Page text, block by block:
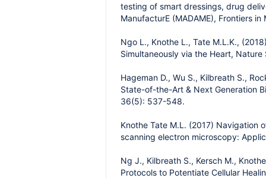
testing of smart dressings, drug
ManufacturE (MADAME), Frontiers
Ngo L., Knothe L., Tate M.L.K.,
Simultaneously via the Heart,
Hageman D., Wu S., Kilbreath S.,
State-of-the-Art & Next Generation
36(5): 537-548.
Knothe Tate M.L. (2017) Navigation
scanning electron microscopy:
Ng J., Kilbreath S., Kersch M.,
Protocols to Potentiate Cellular